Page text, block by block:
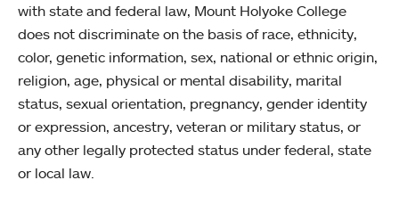
with state and federal law, Mount Holyoke College
does not discriminate on the basis of race, ethnicity,
color, genetic information, sex, national or ethnic origin,
religion, age, physical or mental disability, marital
status, sexual orientation, pregnancy, gender identity
or expression, ancestry, veteran or military status, or
any other legally protected status under federal, state
or local law.